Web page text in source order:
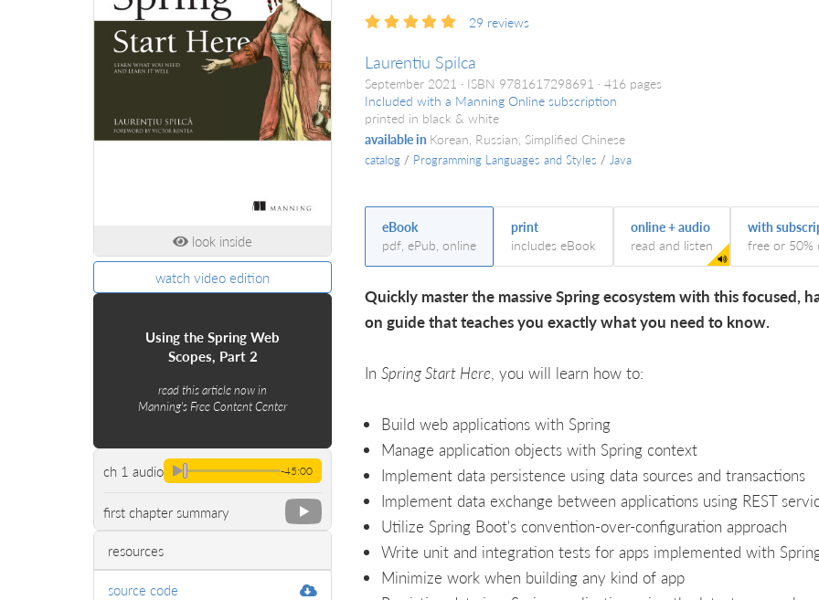
look inside
watch video edition
Using the Spring Web
Scopes, Part 2
read this article now in
Manning's Free Content Center
ch 1 audio -45:00
first chapter summary
resources
source code
29 reviews
Laurentiu Spilca
September 2021 ISBN 9781617298691
416 pages
Included with a Manning Online subscription
printed in black & white
available in Korean, Russian, Simplified Chinese
catalog / Programming Languages and Styles / Java
eBook
pdf, ePub, online
print
includes eBook
online + audio
read and listen
with
free or 50%
Quickly master the massive Spring ecosystem with this focused,
on guide that teaches you exactly what you need to know.
In Spring Start Here , you will learn how to:
Build web applications with Spring
Manage application objects with Spring context
Implement data persistence using data sources and transactions
Implement data exchange between applications using REST
Utilize Spring Boot's convention-over-configuration approach
Write unit and integration tests for apps implemented with
Minimize work when building any kind of app